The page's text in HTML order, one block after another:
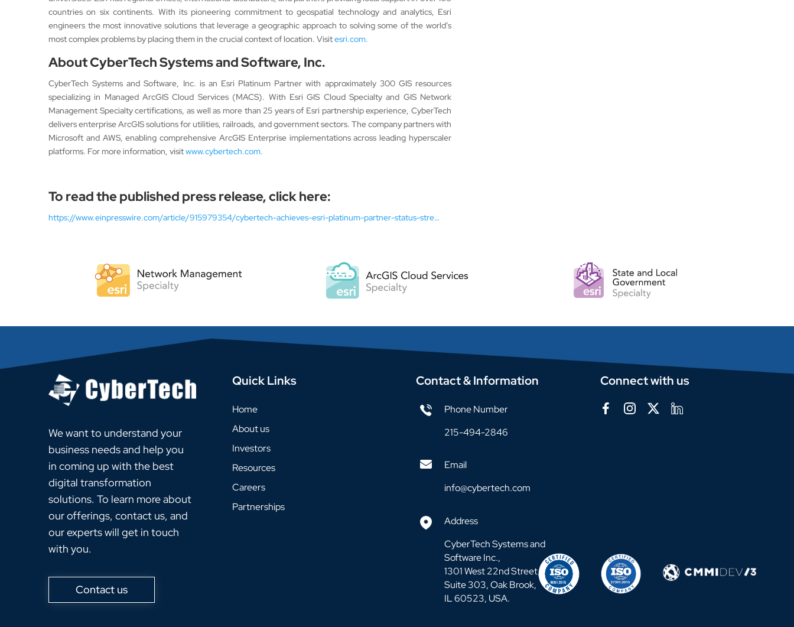
countries on six continents. With its pioneering commitment to geospatial technology and analytics, Esri
engineers the most innovative solutions that leverage a geographic approach to solving some of the world’s
most complex problems by placing them in the crucial context of location. Visitesri.com.
About CyberTech Systems and Software, Inc.
CyberTech Systems and Software, Inc. is an Esri Platinum Partner with approximately 300 GIS resources
specializing in Managed ArcGIS Cloud Services (MACS). With Esri GIS Cloud Specialty and GIS Network
Management Specialty certifications, as well as more than 25 years of Esri partnership experience, CyberTech
delivers enterprise ArcGIS solutions for utilities, railroads, and government sectors. The company partners with
Microsoft and AWS, enabling comprehensive ArcGIS Enterprise implementations across leading hyperscaler
platforms. For more information, visitwww.cybertech.com.
To read the published press release, click here:
https://www.einpresswire.com/article/915979354/cybertech-achieves-esri-platinum-partner-status-stre…
We want to understand your
business needs and help you
in coming up with the best
digital transformation
solutions. To learn more about
our offerings, contact us, and
our experts will get in touch
with you.
Contact us
Quick Links
Home
About us
Investors
Resources
Careers
Partnerships
Contact & Information
Phone Number
215-494-2846
Email
info@cybertech.com
Address
CyberTech Systems and
Software Inc.,
1301 West 22nd Street,
Suite 303, Oak Brook,
IL 60523, USA.
Connect with us